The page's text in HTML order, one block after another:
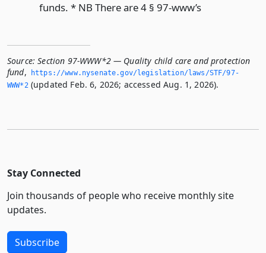
funds. * NB There are 4 § 97-www’s
Source: Section 97-WWW*2 — Quality child care and protection
fund,
https://www.­nysenate.­gov/legislation/laws/STF/97-
WWW*2(updated Feb. 6, 2026; accessed Aug. 1, 2026).
Stay Connected
Join thousands of people who receive monthly site
updates.
Subscribe